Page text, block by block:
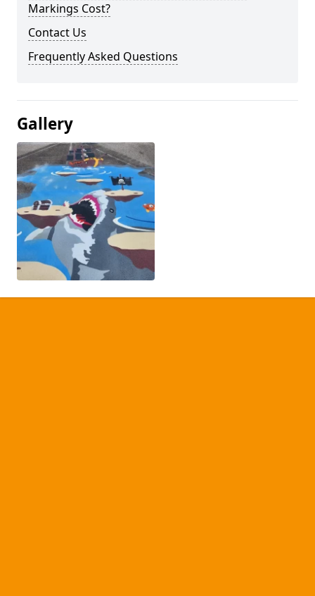
Markings Cost?
Contact Us
Frequently Asked Questions
Gallery